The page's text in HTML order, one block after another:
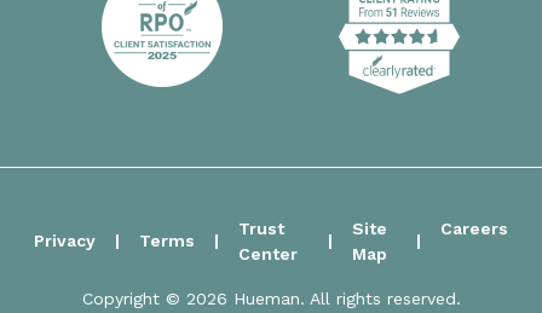
Privacy Terms
Trust
Center
Site
Map
Careers
Copyright © 2026 Hueman. All rights reserved.